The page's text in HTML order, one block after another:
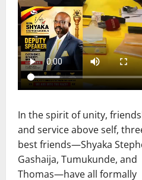
In the spirit of unity,
and service above self,
best friends—Shyaka
Gashaija, Tumukunde, and
Thomas—have all formally